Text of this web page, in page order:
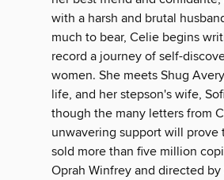
with a harsh and brutal
much to bear, Celie begins
record a journey of self-
women. She meets Shug
life, and her stepson's wife,
though the many letters from
unwavering support will prove
sold more than five million
Oprah Winfrey and directed